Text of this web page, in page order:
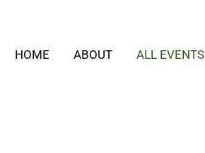
HOME ABOUT ALL EVENTS